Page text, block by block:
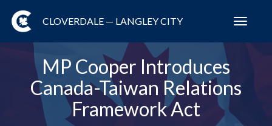
CLOVERDALE — LANGLEY CITY
MP Cooper Introduces
Canada-Taiwan Relations
Framework Act